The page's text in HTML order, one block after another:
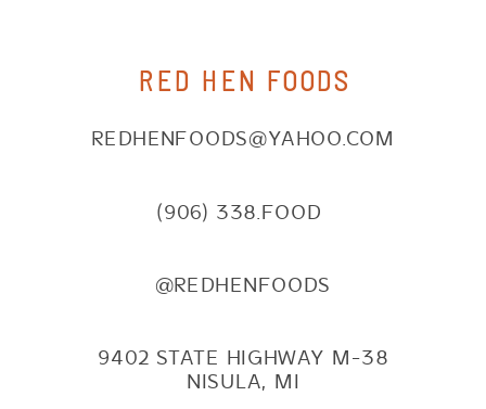
REDHENFOODS@YAHOO.COM
(906) 338.FOOD
@REDHENFOODS
9402 STATE HIGHWAY M-38
NISULA, MI
RED HEN FOODS